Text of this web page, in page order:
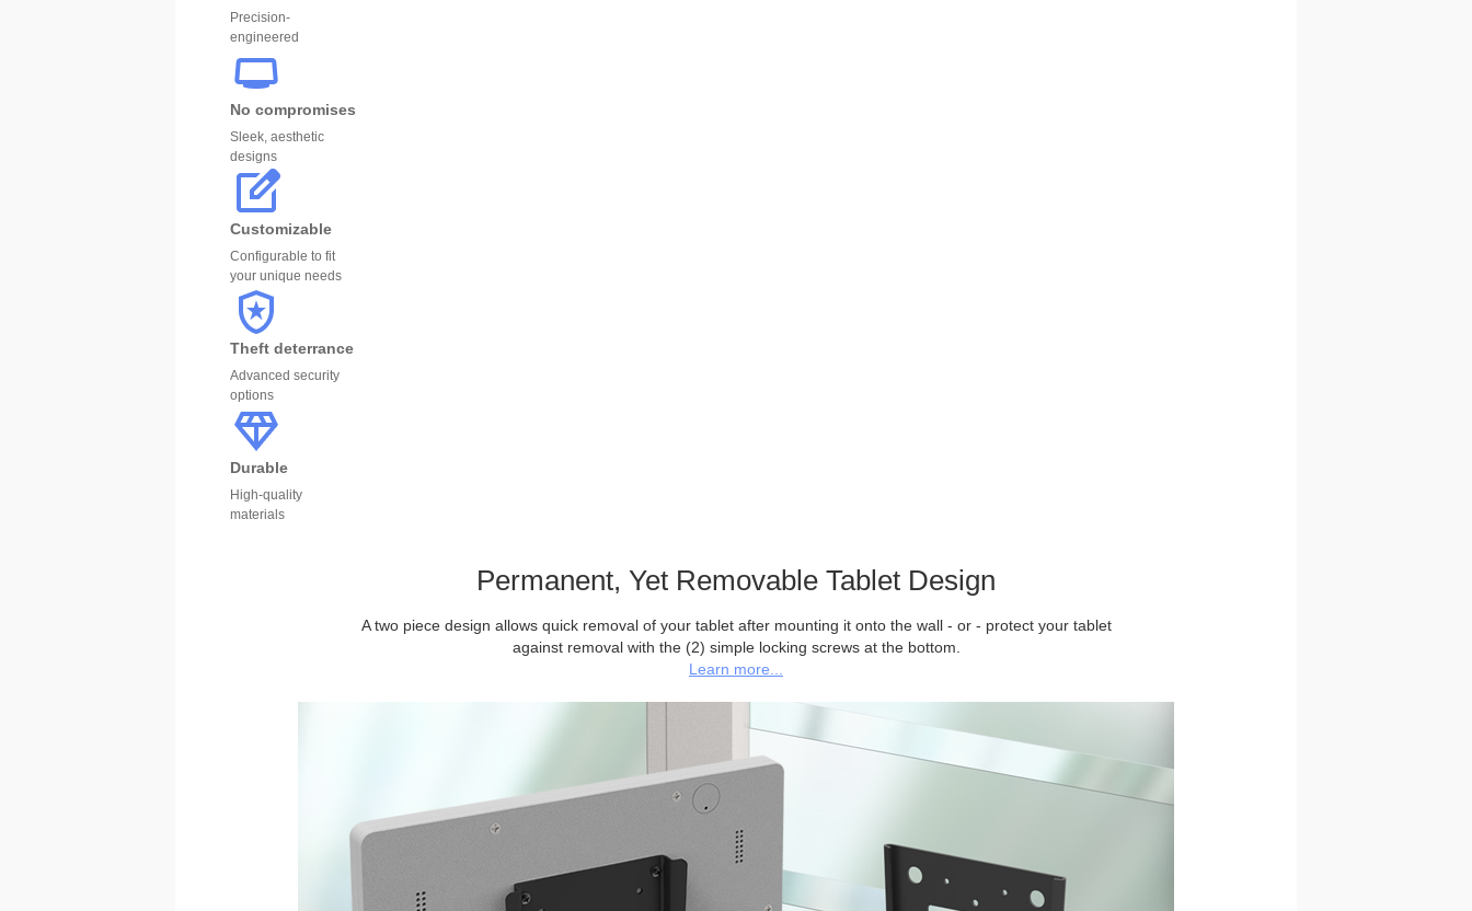
Precision-
engineered
No compromises
Sleek, aesthetic
designs
Customizable
Configurable to fit
your unique needs
Theft deterrance
Advanced security
options
Durable
High-quality
materials
Permanent, Yet Removable Tablet Design
A two piece design allows quick removal of your tablet after mounting it onto the wall - or - protect your tablet
against removal with the (2) simple locking screws at the bottom.
Learn more...